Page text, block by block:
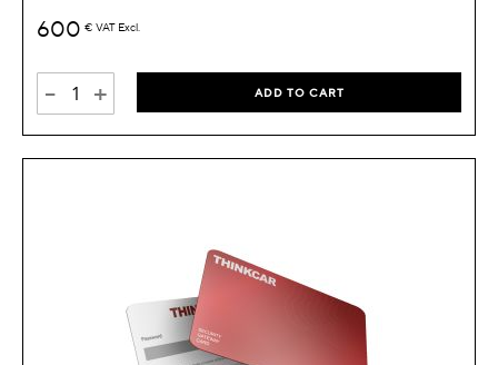
600 € VAT Excl.
- + ADD TO CART